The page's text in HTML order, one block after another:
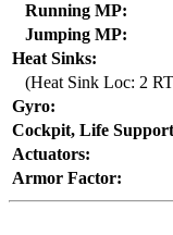
Running MP:
Jumping MP:
Heat Sinks:
(Heat Sink Loc: 2
Gyro:
Cockpit, Life
Actuators:
Armor Factor: